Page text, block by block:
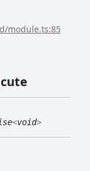
module.ts:85
<void>